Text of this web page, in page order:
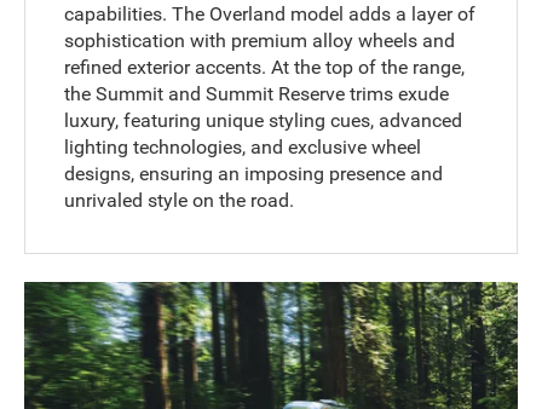
capabilities. The Overland model adds a layer of
sophistication with premium alloy wheels and
refined exterior accents. At the top of the range,
the Summit and Summit Reserve trims exude
luxury, featuring unique styling cues, advanced
lighting technologies, and exclusive wheel
designs, ensuring an imposing presence and
unrivaled style on the road.